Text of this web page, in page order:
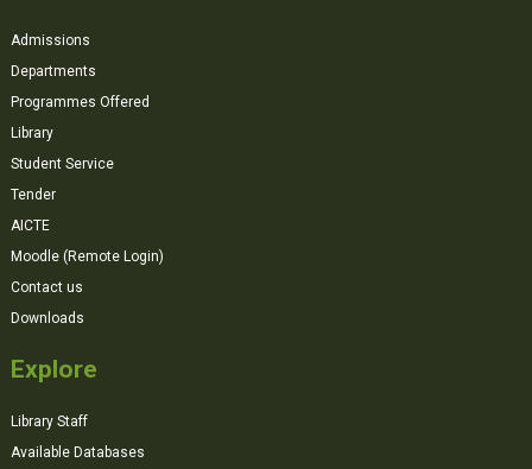
Admissions
Departments
Programmes Offered
Library
Student Service
Tender
AICTE
Moodle (Remote Login)
Contact us
Downloads
Explore
Library Staff
Available Databases